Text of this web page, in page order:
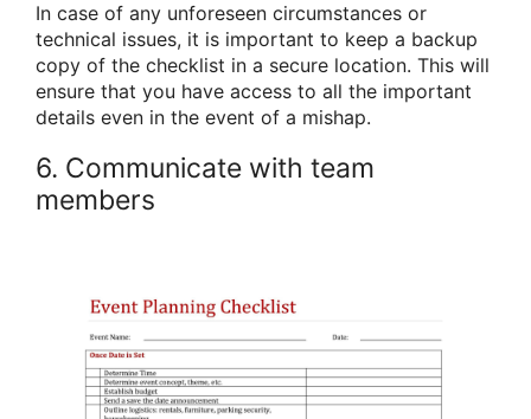
In case of any unforeseen circumstances or
technical issues, it is important to keep a backup
copy of the checklist in a secure location. This will
ensure that you have access to all the important
details even in the event of a mishap.
6. Communicate with team
members